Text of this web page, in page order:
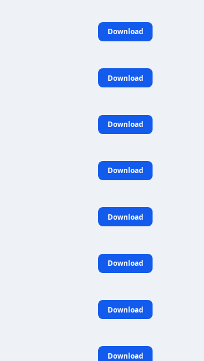
Download
Download
Download
Download
Download
Download
Download
Download